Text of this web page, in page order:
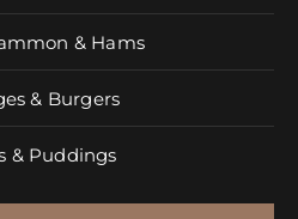
& Hams
& Burgers
& Puddings